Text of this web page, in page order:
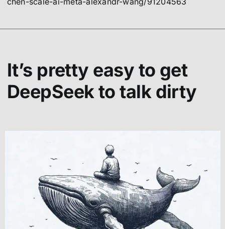
It’s pretty easy to get
DeepSeek to talk dirty